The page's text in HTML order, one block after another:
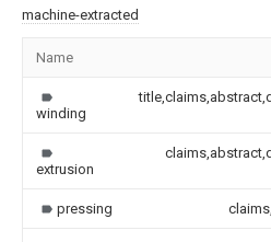
machine-extracted
Name
winding
extrusion
pressing